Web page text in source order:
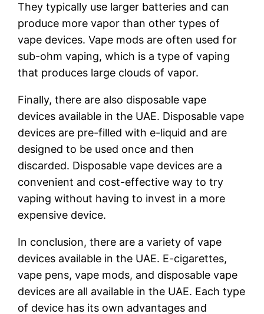
They typically use larger batteries and can
produce more vapor than other types of
vape devices. Vape mods are often used for
sub-ohm vaping, which is a type of vaping
that produces large clouds of vapor.
Finally, there are also disposable vape
devices available in the UAE. Disposable vape
devices are pre-filled with e-liquid and are
designed to be used once and then
discarded. Disposable vape devices are a
convenient and cost-effective way to try
vaping without having to invest in a more
expensive device.
In conclusion, there are a variety of vape
devices available in the UAE. E-cigarettes,
vape pens, vape mods, and disposable vape
devices are all available in the UAE. Each type
of device has its own advantages and